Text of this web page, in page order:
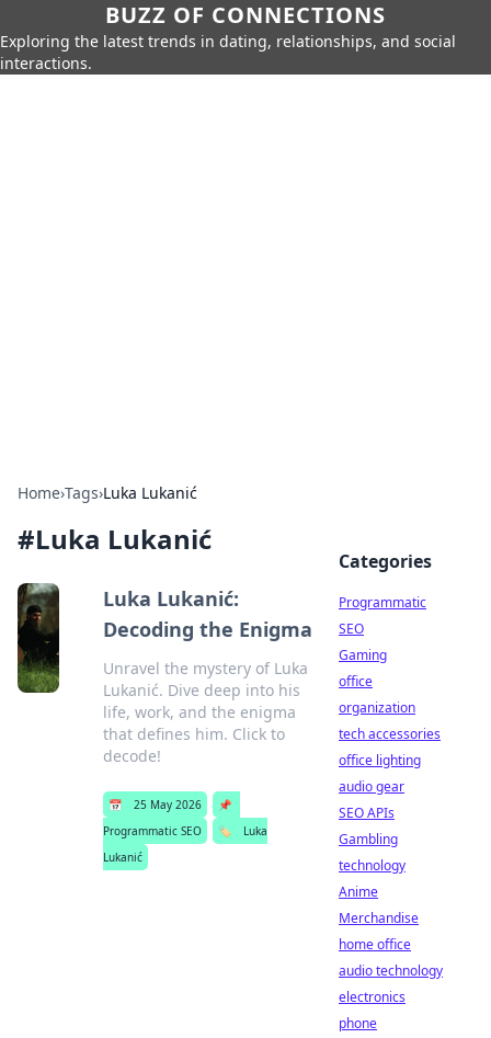
BUZZ OF CONNECTIONS
Exploring the latest trends in dating, relationships, and social
interactions.
Home›Tags›Luka Lukanić
#Luka Lukanić
Luka Lukanić:
Decoding the Enigma
Unravel the mystery of Luka
Lukanić. Dive deep into his
life, work, and the enigma
that defines him. Click to
decode!
📅 25 May 2026
📌
Programmatic SEO
🏷️
Luka
Lukanić
Categories
Programmatic
SEO
Gaming
office
organization
tech accessories
office lighting
audio gear
SEO APIs
Gambling
technology
Anime
Merchandise
home office
audio technology
electronics
phone